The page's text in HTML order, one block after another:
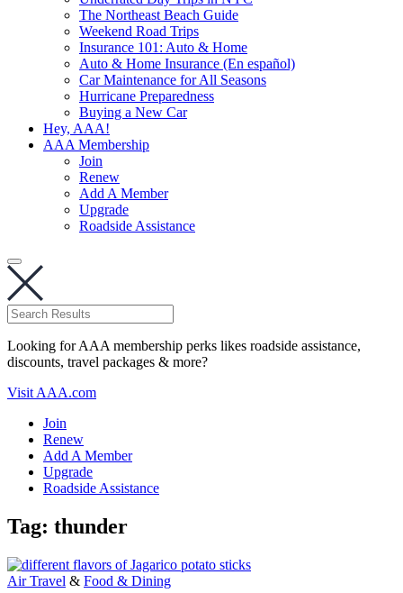
The Northeast Beach Guide
Weekend Road Trips
Insurance 101: Auto & Home
Auto & Home Insurance (En español)
Car Maintenance for All Seasons
Hurricane Preparedness
Buying a New Car
Hey, AAA!
AAA Membership
Join
Renew
Add A Member
Upgrade
Roadside Assistance
Looking for AAA membership perks likes roadside assistance,
discounts, travel packages & more?
Visit AAA.com
Join
Renew
Add A Member
Upgrade
Roadside Assistance
Tag: thunder
Air Travel & Food & Dining